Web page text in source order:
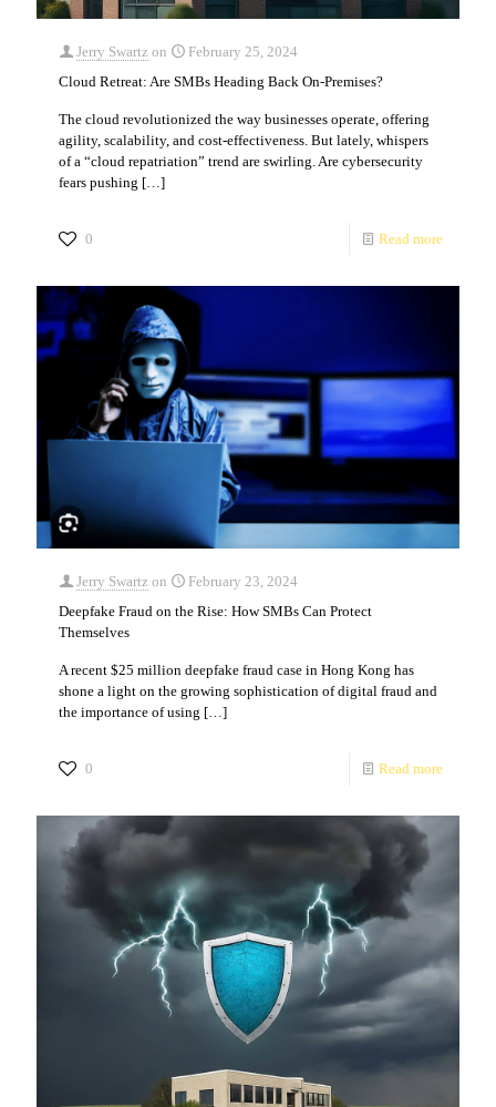
Jerry Swartz on
February 25, 2024
Cloud Retreat: Are SMBs Heading Back On-Premises?
The cloud revolutionized the way businesses operate, offering
agility, scalability, and cost-effectiveness. But lately, whispers
of a “cloud repatriation” trend are swirling. Are cybersecurity
fears pushing […]
0 Read more
Jerry Swartz on
February 23, 2024
Deepfake Fraud on the Rise: How SMBs Can Protect
Themselves
A recent $25 million deepfake fraud case in Hong Kong has
shone a light on the growing sophistication of digital fraud and
the importance of using […]
0 Read more